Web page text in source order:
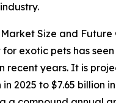
Market Size and
for exotic pets has
recent years. It is
2025 to $7.65 billion